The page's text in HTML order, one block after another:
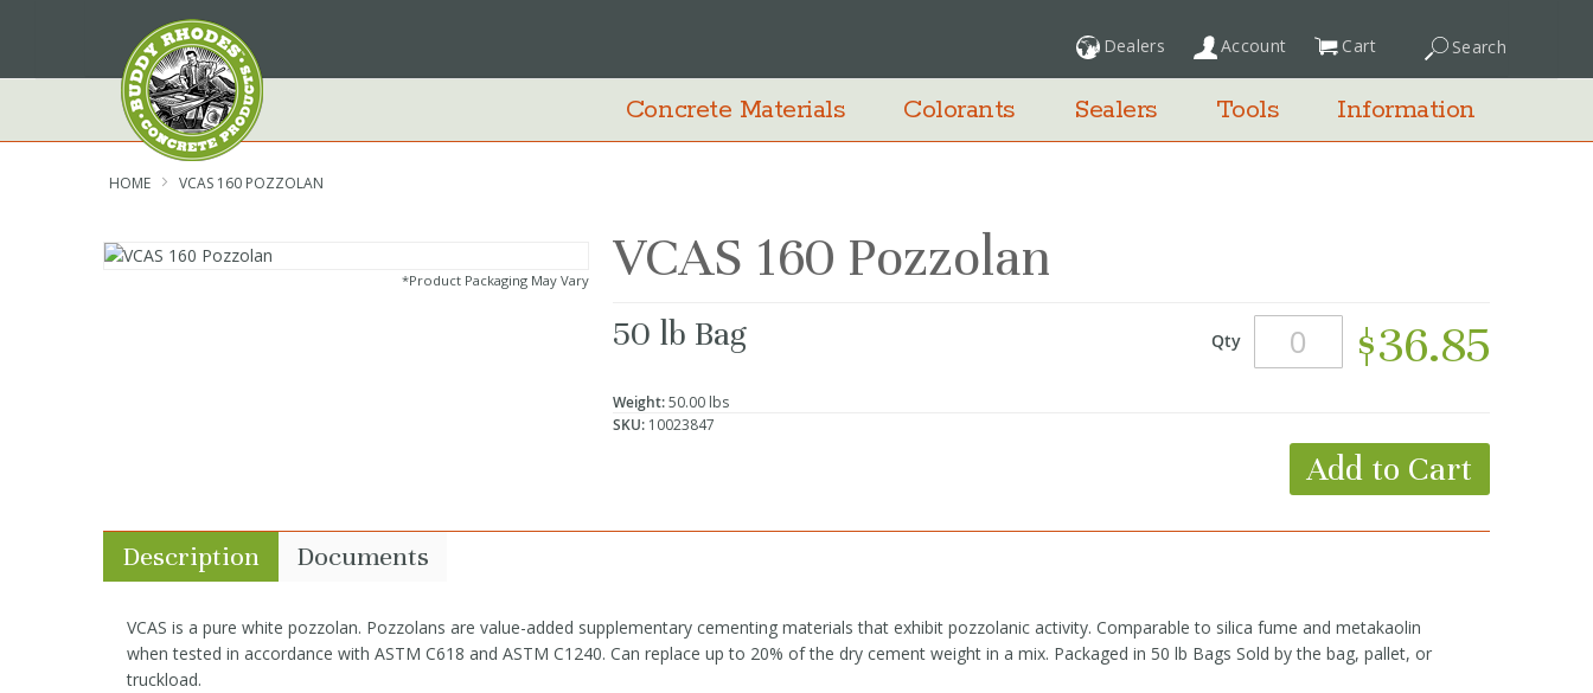
Content
Dealers Account Cart Search
My Cart
Concrete Materials Colorants Sealers Tools Information
HOME VCAS 160 POZZOLAN
VCAS 160 Pozzolan
50 lb Bag Qty $36.85
Weight:50.00 lbs
SKU:10023847
Add to Cart
*Product Packaging May Vary
Description
VCAS is a pure white pozzolan. Pozzolans are value-added supplementary cementing materials that exhibit pozzolanic activity. Comparable to silica fume and metakaolin
when tested in accordance with ASTM C618 and ASTM C1240. Can replace up to 20% of the dry cement weight in a mix. Packaged in 50 lb Bags Sold by the bag, pallet, or
truckload.
Documents